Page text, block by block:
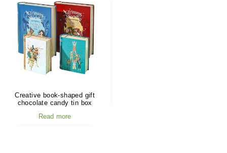
Creative book-shaped gift
chocolate candy tin box
Read more